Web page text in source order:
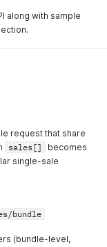
along with sample
request that share
sales[]
becomes
single-sale
bundle
(bundle-level,